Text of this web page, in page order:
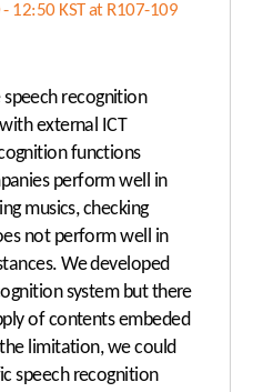
12:50 KST at R107-109
recognition
external ICT
functions
perform well in
musics, checking
not perform well in
We developed
system but there
of contents embeded
limitation, we could
speech recognition